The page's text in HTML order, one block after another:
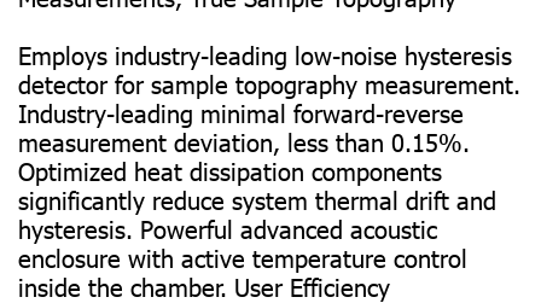
Employs industry-leading low-noise hysteresis
detector for sample topography measurement.
Industry-leading minimal forward-reverse
measurement deviation, less than 0.15%.
Optimized heat dissipation components
significantly reduce system thermal drift and
hysteresis. Powerful advanced acoustic
enclosure with active temperature control
inside the chamber. User Efficiency